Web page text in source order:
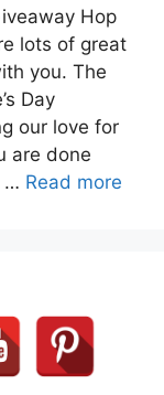
Hop
lots of great
you. The
Day
our love for
are done
… Read more